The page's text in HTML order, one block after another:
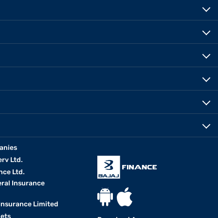
Ltd.
Ltd.
Insurance
Limited